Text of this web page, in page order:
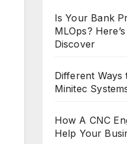
Is Your Bank
MLOps?
Discover
Different Ways
Minitec
How A CNC
Help Your